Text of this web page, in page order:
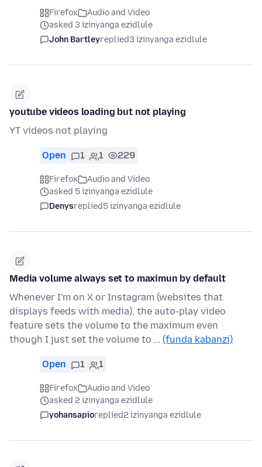
Firefox
Audio and Video
asked 3 izinyanga ezidlule
John Bartleyreplied3 izinyanga ezidlule
youtube videos loading but not playing
YT videos not playing
Open 1 1 229
Firefox
Audio and Video
asked 5 izinyanga ezidlule
Denysreplied5 izinyanga ezidlule
Media volume always set to maximun by default
Whenever I'm on X or Instagram (websites that
displays feeds with media), the auto-play video
feature sets the volume to the maximum even
though I just set the volume to … (funda kabanzi)
Open 1 1
Firefox
Audio and Video
asked 2 izinyanga ezidlule
yohansapioreplied2 izinyanga ezidlule